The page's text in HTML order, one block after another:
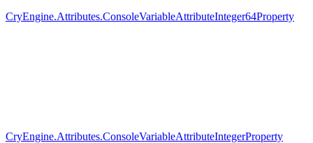
CryEngine.Attributes.ConsoleVariableAttributeInteger64Property
CryEngine.Attributes.ConsoleVariableAttributeIntegerProperty